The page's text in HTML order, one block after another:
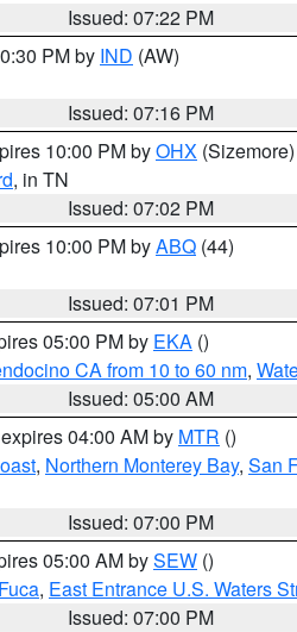
Issued: 07:22 PM
PM by IND (AW)
Issued: 07:16 PM
10:00 PM byOHX (Sizemore)
, in TN
Issued: 07:02 PM
10:00 PM byABQ (44)
Issued: 07:01 PM
05:00 PM by EKA ()
CA from 10 to 60 nm,
Issued: 05:00 AM
04:00 AM by MTR ()
, Northern Monterey Bay, San
Issued: 07:00 PM
05:00 AM bySEW ()
, East Entrance U.S. Waters
Issued: 07:00 PM